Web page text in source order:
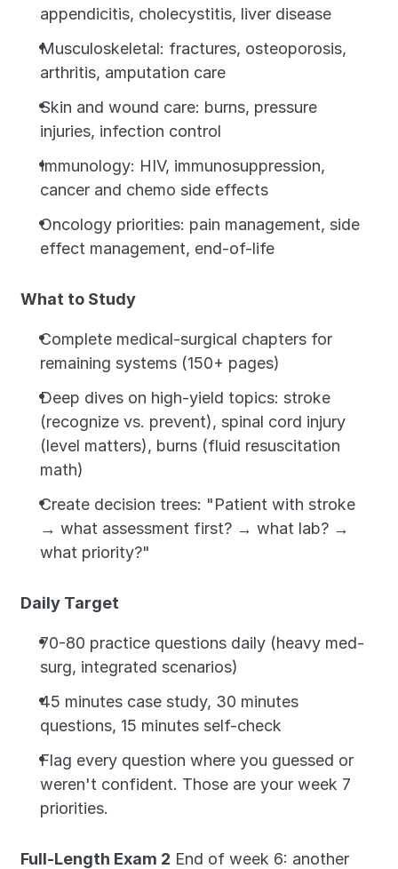
appendicitis, cholecystitis, liver disease
Musculoskeletal: fractures, osteoporosis,
arthritis, amputation care
Skin and wound care: burns, pressure
injuries, infection control
Immunology: HIV, immunosuppression,
cancer and chemo side effects
Oncology priorities: pain management, side
effect management, end-of-life
What to Study
Complete medical-surgical chapters for
remaining systems (150+ pages)
Deep dives on high-yield topics: stroke
(recognize vs. prevent), spinal cord injury
(level matters), burns (fluid resuscitation
math)
Create decision trees: "Patient with stroke
→ what assessment first? → what lab? →
what priority?"
Daily Target
70-80 practice questions daily (heavy med-
surg, integrated scenarios)
45 minutes case study, 30 minutes
questions, 15 minutes self-check
Flag every question where you guessed or
weren't confident. Those are your week 7
priorities.
Full-Length Exam 2 End of week 6: another